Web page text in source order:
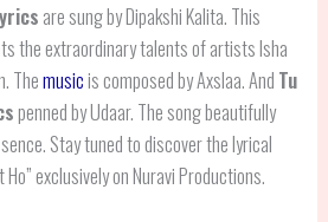
are sung by Dipakshi Kalita. This
the extraordinary talents of artists Isha
Themusicis composed by Axslaa. And Tu
penned by Udaar. The song beautifully
Stay tuned to discover the lyrical
exclusively on Nuravi Productions.